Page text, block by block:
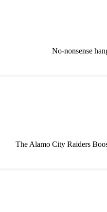
No-nonsense
The Alamo City Raiders